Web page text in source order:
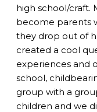
high school/craft.
become parents
they drop out of
created a cool
experiences and
school,
group with a
children and we